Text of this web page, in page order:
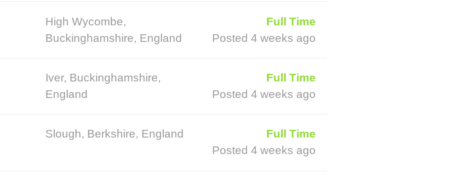
High Wycombe,
Buckinghamshire, England
Full Time
Posted 4 weeks ago
Iver, Buckinghamshire,
England
Full Time
Posted 4 weeks ago
Slough, Berkshire, England
Full Time
Posted 4 weeks ago